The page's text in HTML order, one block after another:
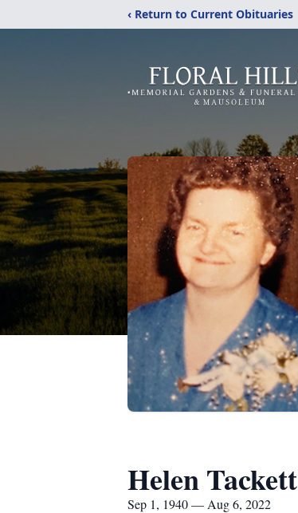
‹ Return to Current Obituaries
Helen Tackett
Sep 1, 1940 — Aug 6, 2022